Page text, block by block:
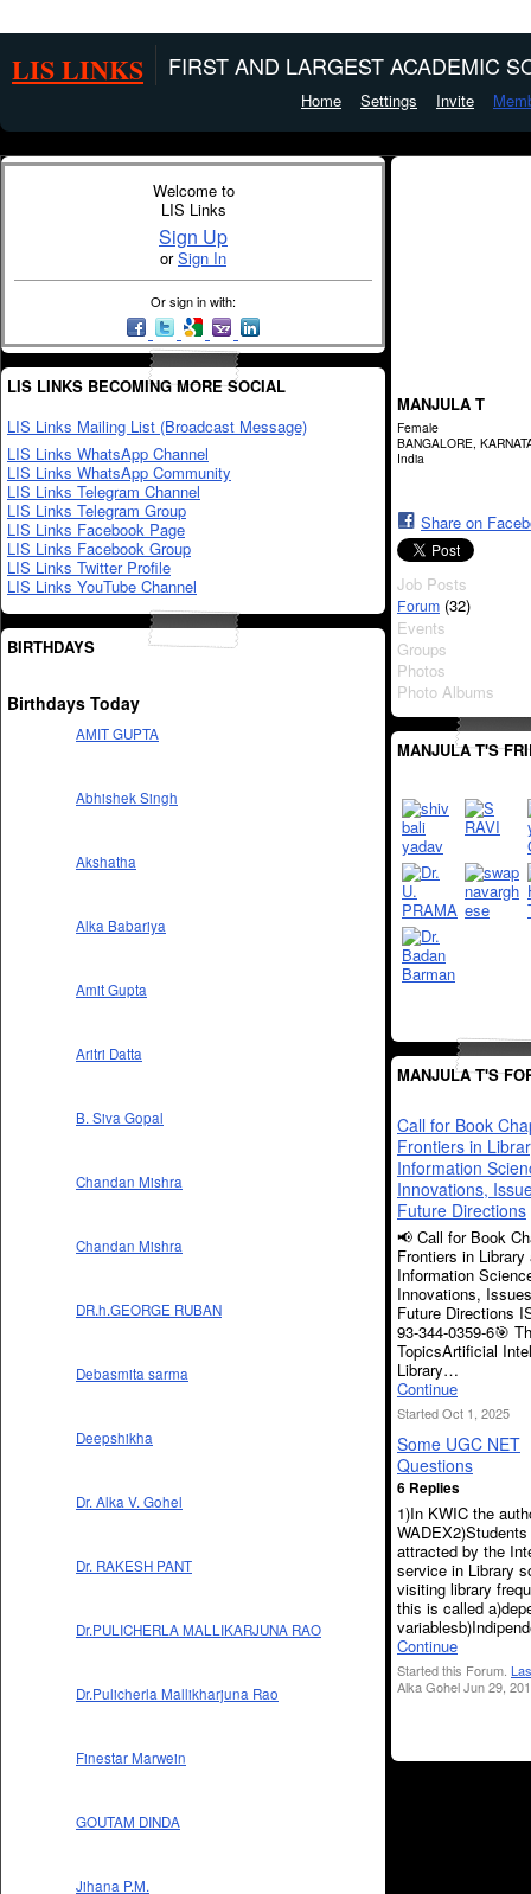
LIS LINKS FIRST AND LARGEST ACADEMIC
Home Settings Invite
Welcome to
LIS Links
Sign Up
orSign In
Or sign in with:
LIS LINKS BECOMING MORE SOCIAL
LIS Links Mailing List (Broadcast Message)
LIS Links WhatsApp Channel
LIS Links WhatsApp Community
LIS Links Telegram Channel
LIS Links Telegram Group
LIS Links Facebook Page
LIS Links Facebook Group
LIS Links Twitter Profile
LIS Links YouTube Channel
BIRTHDAYS
Birthdays Today
AMIT GUPTA
Abhishek Singh
Akshatha
Alka Babariya
Amit Gupta
Aritri Datta
B. Siva Gopal
Chandan Mishra
Chandan Mishra
DR.h.GEORGE RUBAN
Debasmita sarma
Deepshikha
Dr. Alka V. Gohel
Dr. RAKESH PANT
Dr.PULICHERLA MALLIKARJUNA RAO
Dr.Pulicherla Mallikharjuna Rao
Finestar Marwein
GOUTAM DINDA
Jihana P.M.
MANJULA T
Female
BANGALORE,
India
Share on
Job Posts
Forum (32)
Events
Groups
Photos
Photo Albums
MANJULA T'S
MANJULA T'S
Call for Book
Frontiers in
Information
Innovations,
Future Directions
📢 Call for Book
Frontiers in Library
Information
Innovations,
Future Directions
93-344-0359-6🎯
TopicsArtificial
Library…
Continue
Started Oct 1, 2025
Some UGC NET
Questions
6 Replies
1)In KWIC the
attracted by the
service in Library
visiting library
this is called
Continue
Started this Forum.
Alka Gohel Jun 29,